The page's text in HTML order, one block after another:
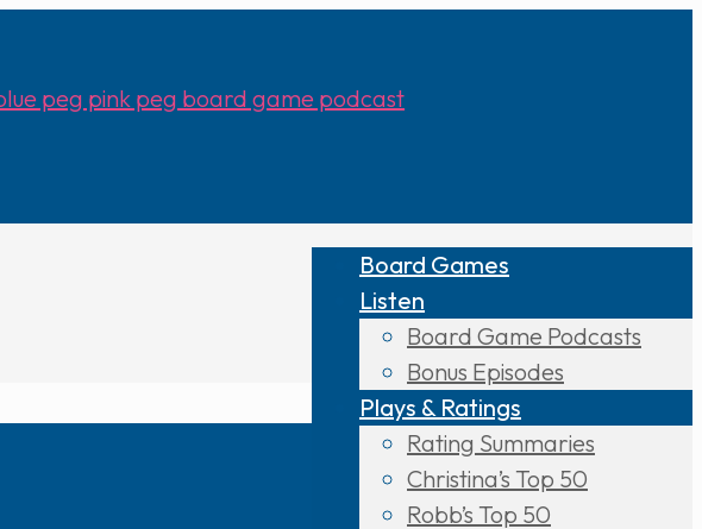
Board Games
Listen
Board Game Podcasts
Bonus Episodes
Plays & Ratings
Rating Summaries
Christina’s Top 50
Robb’s Top 50